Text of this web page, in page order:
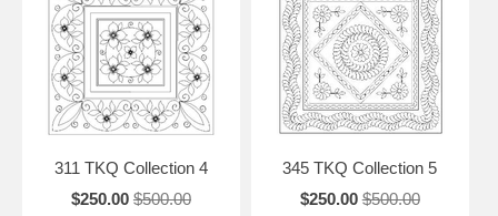
311 TKQ Collection 4
$250.00 $500.00
345 TKQ Collection 5
$250.00 $500.00